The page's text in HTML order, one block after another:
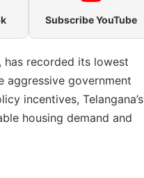
Subscribe YouTube
has recorded its lowest
aggressive government
incentives, Telangana’s
housing demand and